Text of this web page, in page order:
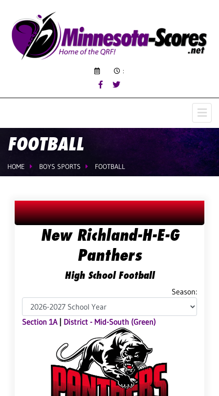
:
FOOTBALL
HOME BOYS SPORTS FOOTBALL
New Richland-H-E-G
Panthers
High School Football
Season:
Section 1A| District - Mid-South (Green)